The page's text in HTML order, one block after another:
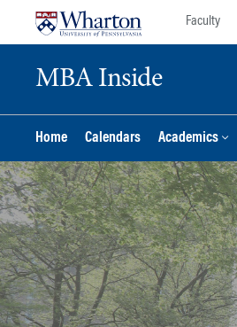
Faculty
MBA Inside
Home Calendars Academics